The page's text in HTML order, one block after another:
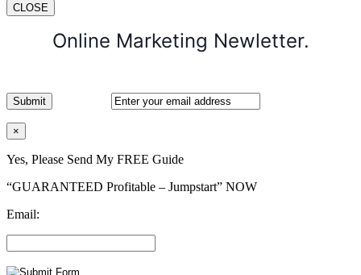
CLOSE
Online Marketing Newletter.
×
Yes, Please Send My FREE Guide
“GUARANTEED Profitable – Jumpstart” NOW
Email: